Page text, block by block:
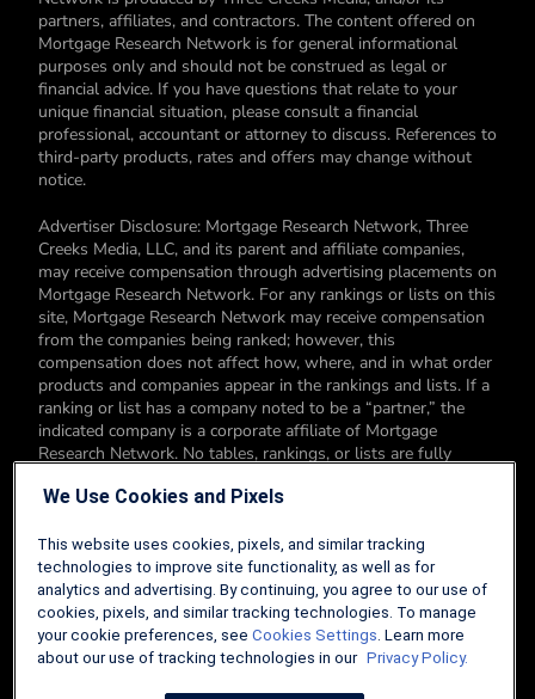
partners, affiliates, and contractors. The content offered on
Mortgage Research Network is for general informational
purposes only and should not be construed as legal or
financial advice. If you have questions that relate to your
unique financial situation, please consult a financial
professional, accountant or attorney to discuss. References to
third-party products, rates and offers may change without
notice.
Advertiser Disclosure: Mortgage Research Network, Three
Creeks Media, LLC, and its parent and affiliate companies,
may receive compensation through advertising placements on
Mortgage Research Network. For any rankings or lists on this
site, Mortgage Research Network may receive compensation
from the companies being ranked; however, this
compensation does not affect how, where, and in what order
products and companies appear in the rankings and lists. If a
ranking or list has a company noted to be a “partner,” the
indicated company is a corporate affiliate of Mortgage
Research Network. No tables, rankings, or lists are fully
products. You can read more about our card rating
Editorial Disclosure: Editorial content on Mortgage Research
Network may include opinions. Any opinions are those of the
author alone, and not those of an advertiser to the site nor of
Mortgage Research Network.
We Use Cookies and Pixels
This website uses cookies, pixels, and similar tracking
technologies to improve site functionality, as well as for
analytics and advertising. By continuing, you agree to our use of
cookies, pixels, and similar tracking technologies. To manage
your cookie preferences, see Cookies Settings. Learn more
about our use of tracking technologies in our Privacy Policy.